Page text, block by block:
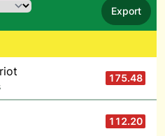
Export
175.48
112.20